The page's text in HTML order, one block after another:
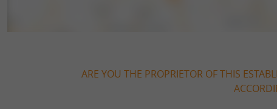
ARE YOU THE PROPRIETOR OF THIS